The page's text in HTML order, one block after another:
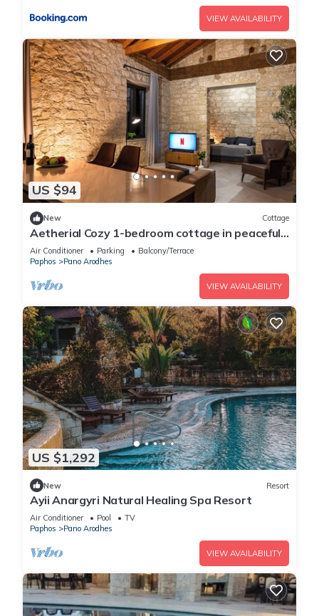
VIEW AVAILABILITY
US $94
New Cottage
Aetherial Cozy 1-bedroom cottage in peaceful
Choulou with AC
Air Conditioner Parking
Balcony/Terrace
Paphos
Pano Arodhes
VIEW AVAILABILITY
US $1,292
New Resort
Ayii Anargyri Natural Healing Spa Resort
Air Conditioner Pool
TV
Paphos
Pano Arodhes
VIEW AVAILABILITY